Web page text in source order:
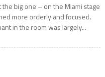
big one – on the Miami stage
more orderly and focused.
in the room was largely...